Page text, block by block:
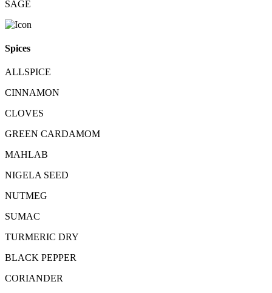
SAGE
Spices
ALLSPICE
CINNAMON
CLOVES
GREEN CARDAMOM
MAHLAB
NIGELA SEED
NUTMEG
SUMAC
TURMERIC DRY
BLACK PEPPER
CORIANDER